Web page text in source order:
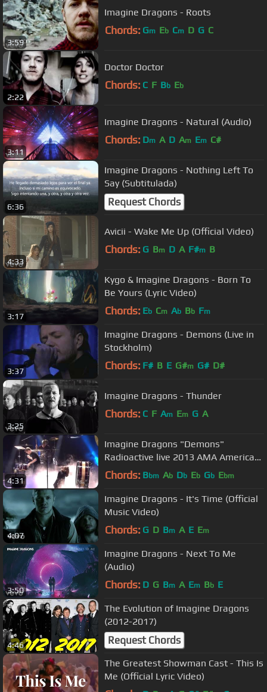
3:59
Imagine Dragons - Roots
Chords: Gm Eb Cm D G C
2:22
Doctor Doctor
Chords: C F Bb Eb
3:11
Imagine Dragons - Natural (Audio)
Chords: Dm A D Am Em C#
6:36
Imagine Dragons - Nothing Left To
Say (Subtitulada)
Request Chords
4:33
Avicii - Wake Me Up (Official Video)
Chords: G Bm D A F#m B
3:17
Kygo & Imagine Dragons - Born To
Be Yours (Lyric Video)
Chords: Eb Cm Ab Bb Fm
3:37
Imagine Dragons - Demons (Live in
Stockholm)
Chords: F# B E G#m G# D#
3:25
Imagine Dragons - Thunder
Chords: C F Am Em G A
4:31
Imagine Dragons "Demons"
Radioactive live 2013 AMA American
Music Awards
Chords: Bbm Ab Db Eb Gb Ebm
4:07
Imagine Dragons - It's Time (Official
Music Video)
Chords: G D Bm A E Em
3:50
Imagine Dragons - Next To Me
(Audio)
Chords: D G Bm A Em Bb E
4:46
The Evolution of Imagine Dragons
(2012-2017)
Request Chords
The Greatest Showman Cast - This Is
Me (Official Lyric Video)